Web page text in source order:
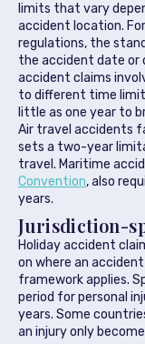
limits that vary
accident location.
regulations, the
the accident date or
accident claims
to different time
little as one year to
Air travel accidents
sets a two-year
travel. Maritime
Convention, also
years.
Jurisdiction-
Holiday accident
on where an
framework applies.
period for personal
years. Some
an injury only